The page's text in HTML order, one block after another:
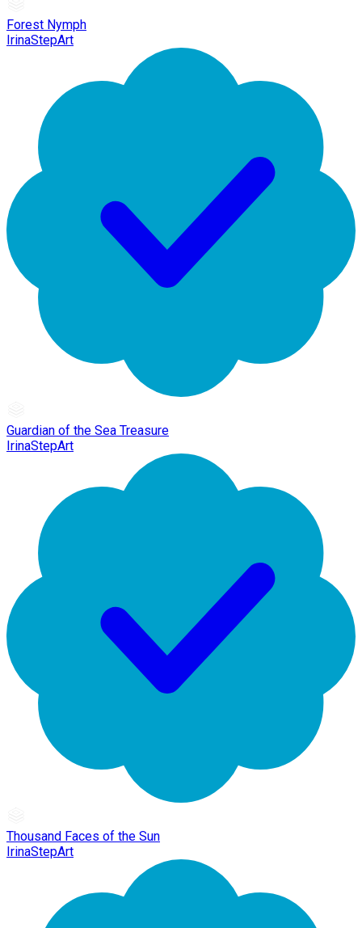
Forest Nymph
IrinaStepArt
Guardian of the Sea Treasure
IrinaStepArt
Thousand Faces of the Sun
IrinaStepArt